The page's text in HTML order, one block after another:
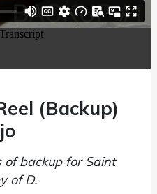
(Backup)
of backup for Saint
of D.